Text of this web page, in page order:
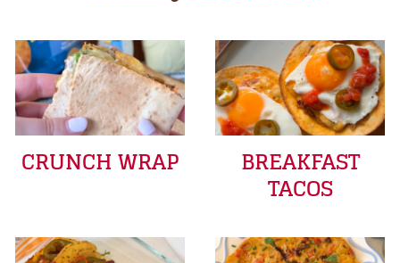
CRUNCH WRAP BREAKFAST
TACOS